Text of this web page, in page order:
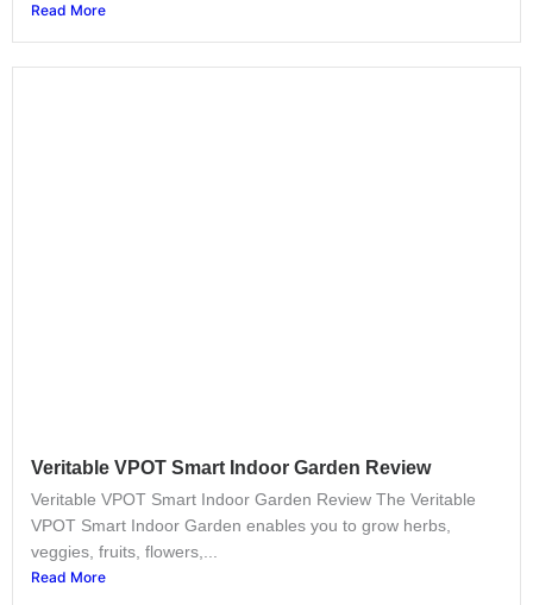
Read More
Veritable VPOT Smart Indoor Garden Review
Veritable VPOT Smart Indoor Garden Review The Veritable
VPOT Smart Indoor Garden enables you to grow herbs,
veggies, fruits, flowers,...
Read More